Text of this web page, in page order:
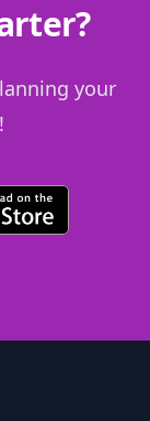
your